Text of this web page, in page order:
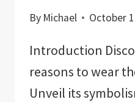
By Michael October
Introduction
reasons to wear
Unveil its